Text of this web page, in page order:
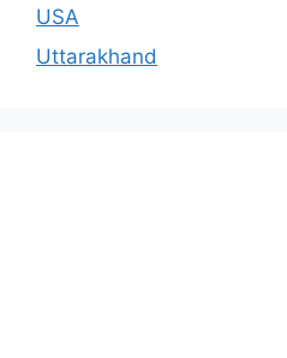
USA
Uttarakhand